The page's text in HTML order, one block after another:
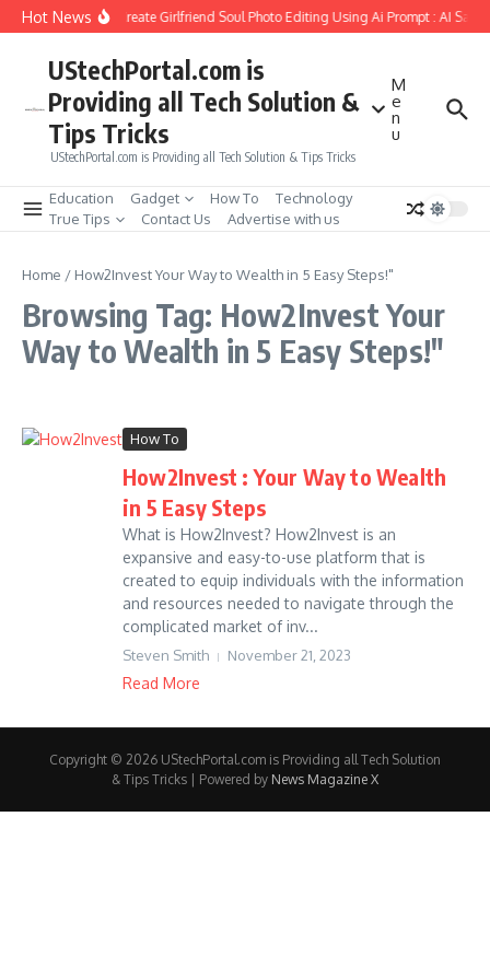
Skip to content
Hot NewsHow to Create Girlfriend Soul Photo Editing Using Ai Prompt : AI Sad
UStechPortal.com is
Providing all Tech Solution &
Tips Tricks
UStechPortal.com is Providing all Tech Solution & Tips Tricks
M
e
n
u
Education Gadget How To
Technology
True Tips
Contact Us Advertise with us
Home / How2Invest Your Way to Wealth in 5 Easy Steps!"
Browsing Tag: How2Invest Your
Way to Wealth in 5 Easy Steps!"
How To
How2Invest : Your Way to Wealth
in 5 Easy Steps
What is How2Invest? How2Invest is an
expansive and easy-to-use platform that is
created to equip individuals with the information
and resources needed to navigate through the
complicated market of inv...
Steven Smith November 21, 2023
Read More
Copyright © 2026 UStechPortal.com is Providing all Tech Solution
& Tips Tricks | Powered by News Magazine X